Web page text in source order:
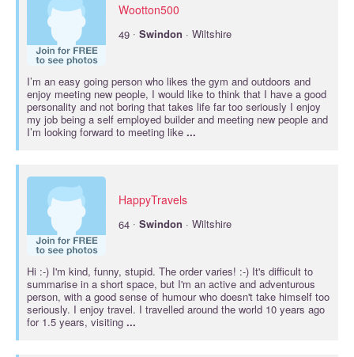
Wootton500
49 · Swindon · Wiltshire
I’m an easy going person who likes the gym and outdoors and
enjoy meeting new people, I would like to think that I have a good
personality and not boring that takes life far too seriously I enjoy
my job being a self employed builder and meeting new people and
I’m looking forward to meeting like ...
HappyTravels
64 · Swindon · Wiltshire
Hi :-) I'm kind, funny, stupid. The order varies! :-) It's difficult to
summarise in a short space, but I'm an active and adventurous
person, with a good sense of humour who doesn't take himself too
seriously. I enjoy travel. I travelled around the world 10 years ago
for 1.5 years, visiting ...